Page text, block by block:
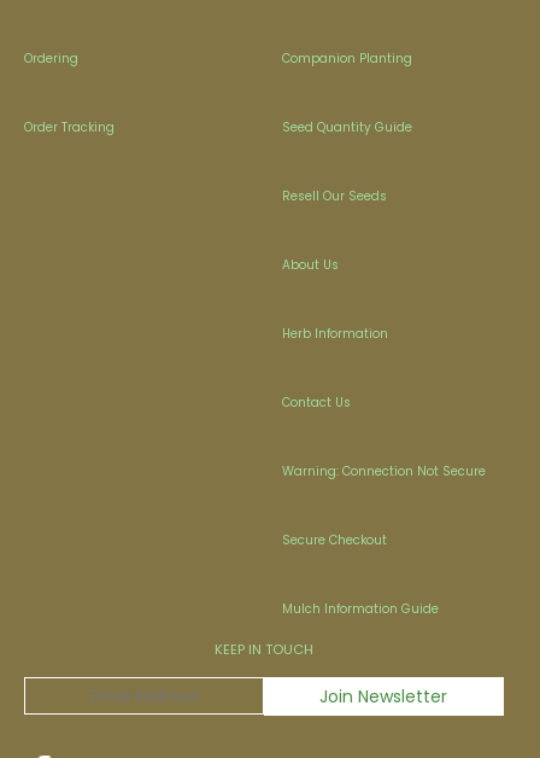
Ordering
Order Tracking
Companion Planting
Seed Quantity Guide
Resell Our Seeds
About Us
Herb Information
Contact Us
Warning: Connection Not Secure
Secure Checkout
Mulch Information Guide
KEEP IN TOUCH